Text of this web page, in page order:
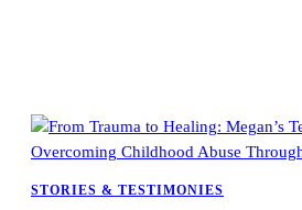
STORIES & TESTIMONIES